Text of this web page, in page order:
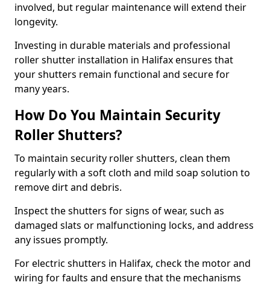
involved, but regular maintenance will extend their
longevity.
Investing in durable materials and professional
roller shutter installation in Halifax ensures that
your shutters remain functional and secure for
many years.
How Do You Maintain Security
Roller Shutters?
To maintain security roller shutters, clean them
regularly with a soft cloth and mild soap solution to
remove dirt and debris.
Inspect the shutters for signs of wear, such as
damaged slats or malfunctioning locks, and address
any issues promptly.
For electric shutters in Halifax, check the motor and
wiring for faults and ensure that the mechanisms